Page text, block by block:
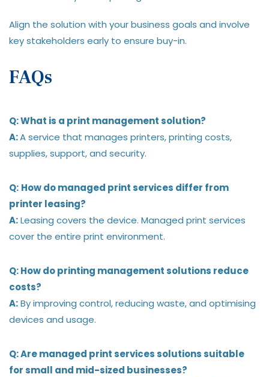
Align the solution with your business goals and involve
key stakeholders early to ensure buy-in.
FAQs
Q: What is a print management solution?
A:A service that manages printers, printing costs,
supplies, support, and security.
Q: How do managed print services differ from
printer leasing?
A:Leasing covers the device. Managed print services
cover the entire print environment.
Q: How do printing management solutions reduce
costs?
A:By improving control, reducing waste, and optimising
devices and usage.
Q: Are managed print services solutions suitable
for small and mid-sized businesses?